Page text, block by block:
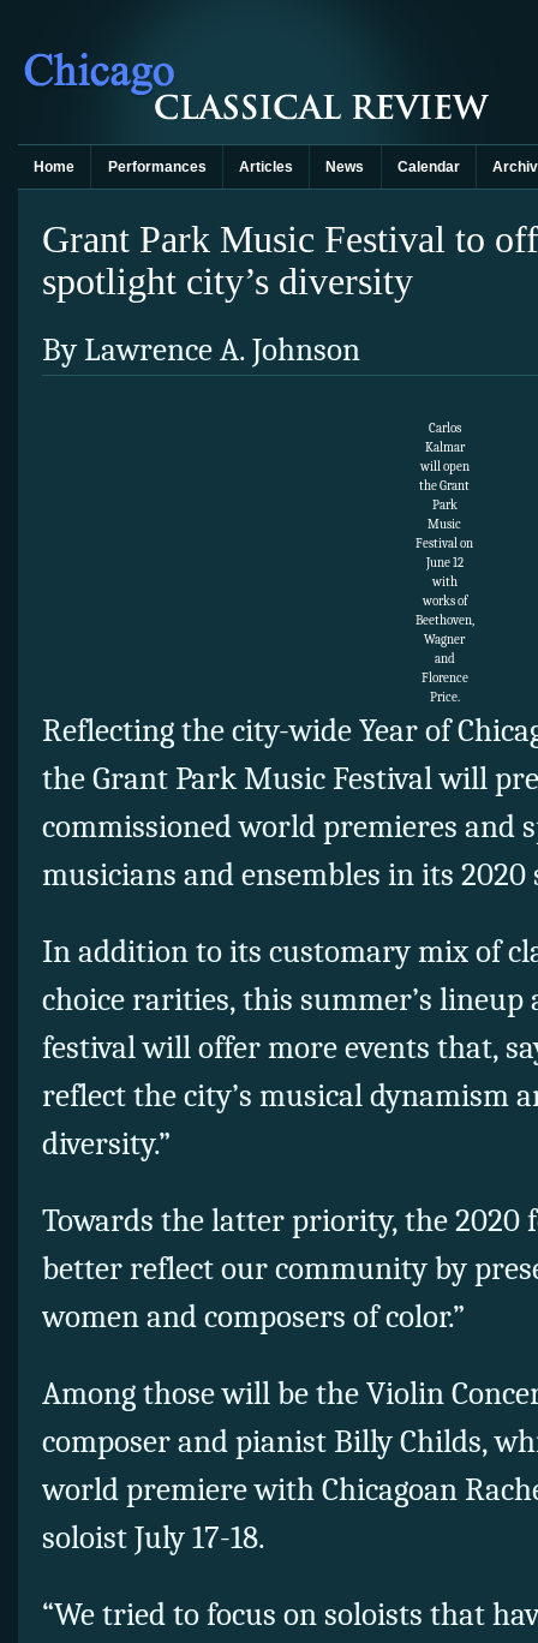
Home Performances Articles News Calendar
Grant Park Music Festival to
spotlight city’s diversity
By Lawrence A. Johnson
Carlos
Kalmar
will open
the Grant
Park
Music
Festival on
June 12
with
works of
Beethoven,
Wagner
and
Florence
Price.
Reflecting the city-wide Year of
the Grant Park Music Festival will
commissioned world premieres and
musicians and ensembles in its 2020
In addition to its customary mix of
choice rarities, this summer’s
festival will offer more events that,
reflect the city’s musical dynamism
diversity.”
Towards the latter priority, the 2020
better reflect our community by
women and composers of color.”
Among those will be the Violin
composer and pianist Billy Childs,
world premiere with Chicagoan
soloist July 17-18.
“We tried to focus on soloists that